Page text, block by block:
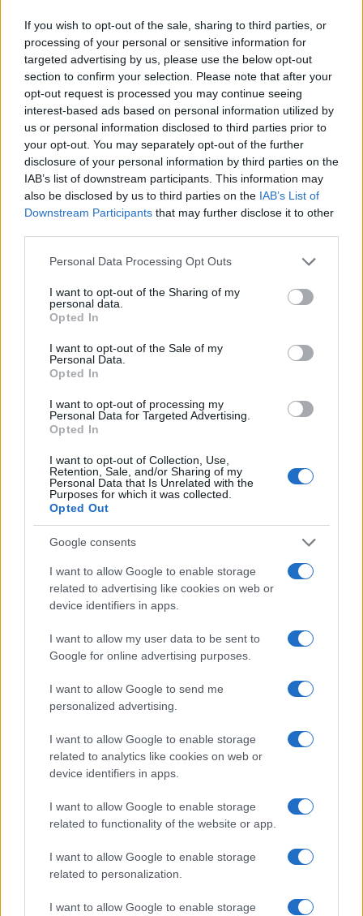
If you wish to opt-out of the sale, sharing to third parties, or
processing of your personal or sensitive information for
targeted advertising by us, please use the below opt-out
section to confirm your selection. Please note that after your
opt-out request is processed you may continue seeing
interest-based ads based on personal information utilized by
us or personal information disclosed to third parties prior to
your opt-out. You may separately opt-out of the further
disclosure of your personal information by third parties on the
IAB’s list of downstream participants. This information may
also be disclosed by us to third parties on the IAB’s List of
Downstream Participants that may further disclose it to other
Please note that this website/app uses one or more Google
not limited to your visit or usage behaviour. You may click to
grant or deny consent to Google and its third-party tags to
use your data for below specified purposes in below Google
consent section.
Personal Data Processing Opt Outs
I want to opt-out of the Sharing of my
personal data.
Opted In
I want to opt-out of the Sale of my
Personal Data.
Opted In
I want to opt-out of processing my
Personal Data for Targeted Advertising.
Opted In
I want to opt-out of Collection, Use,
Retention, Sale, and/or Sharing of my
Personal Data that Is Unrelated with the
Purposes for which it was collected.
Opted Out
Google consents
I want to allow Google to enable storage
related to advertising like cookies on web or
device identifiers in apps.
I want to allow my user data to be sent to
Google for online advertising purposes.
I want to allow Google to send me
personalized advertising.
I want to allow Google to enable storage
related to analytics like cookies on web or
device identifiers in apps.
I want to allow Google to enable storage
related to functionality of the website or app.
I want to allow Google to enable storage
related to personalization.
I want to allow Google to enable storage
AUTHOR
Staff
Read more
RACING
Crafting memorable liveries for speed and camera
Florence Wright · 8 Aug 2026
RACING